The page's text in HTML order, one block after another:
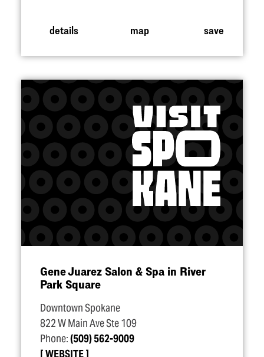
details map save
Gene Juarez Salon & Spa in River
Park Square
Downtown Spokane
822 W Main Ave Ste 109
Phone:(509) 562-9009
WEBSITE